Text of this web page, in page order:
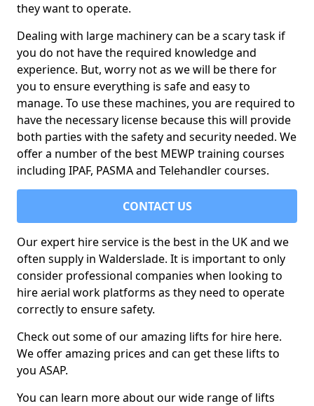
they want to operate.
Dealing with large machinery can be a scary task if
you do not have the required knowledge and
experience. But, worry not as we will be there for
you to ensure everything is safe and easy to
manage. To use these machines, you are required to
have the necessary license because this will provide
both parties with the safety and security needed. We
offer a number of the best MEWP training courses
including IPAF, PASMA and Telehandler courses.
CONTACT US
Our expert hire service is the best in the UK and we
often supply in Walderslade. It is important to only
consider professional companies when looking to
hire aerial work platforms as they need to operate
correctly to ensure safety.
Check out some of our amazing lifts for hire here.
We offer amazing prices and can get these lifts to
you ASAP.
You can learn more about our wide range of lifts